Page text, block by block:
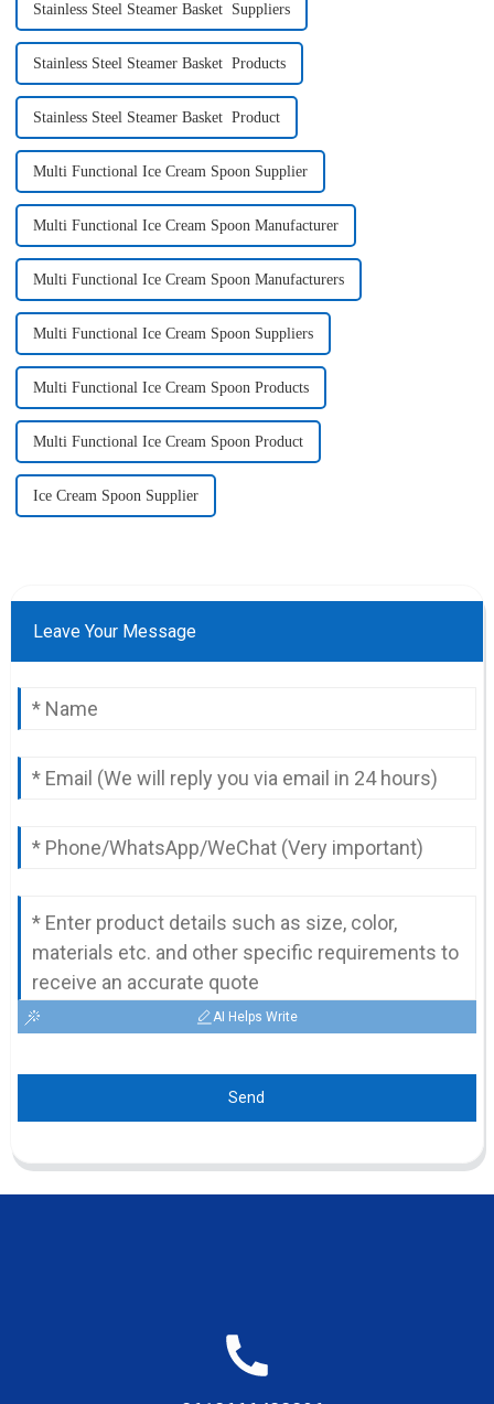
Stainless Steel Steamer Basket Suppliers
Stainless Steel Steamer Basket Products
Stainless Steel Steamer Basket Product
Multi Functional Ice Cream Spoon Supplier
Multi Functional Ice Cream Spoon Manufacturer
Multi Functional Ice Cream Spoon Manufacturers
Multi Functional Ice Cream Spoon Suppliers
Multi Functional Ice Cream Spoon Products
Multi Functional Ice Cream Spoon Product
Ice Cream Spoon Supplier
Leave Your Message
AI Helps Write
Send